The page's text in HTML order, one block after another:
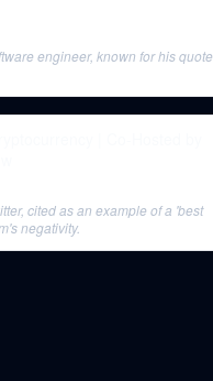
engineer, known for his quote
cited as an example of a 'best
negativity.